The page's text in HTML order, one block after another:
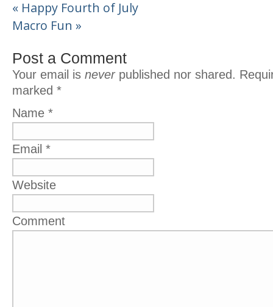
« Happy Fourth of July
Macro Fun »
Post a Comment
Your email is neverpublished nor shared.
marked *
Name *
Email *
Website
Comment